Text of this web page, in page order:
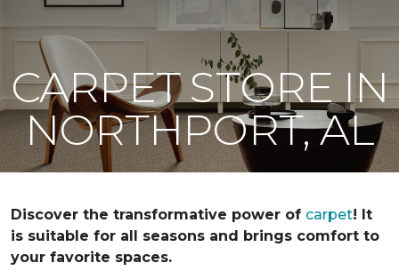
CARPET STORE IN
NORTHPORT, AL
Discover the transformative power of carpet! It
is suitable for all seasons and brings comfort to
your favorite spaces.